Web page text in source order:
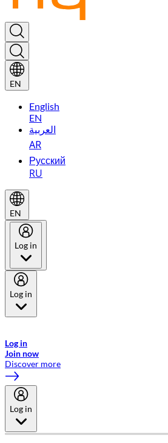
EN
English
EN
العربية
AR
Русский
RU
EN
Log in
Log in
Log in
Join now
Discover more
Log in